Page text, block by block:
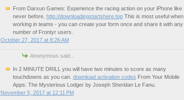
From Darxun Games: Experience the racing action on your iPhone like
never before. http://downloadingstartshere.topThis is most useful when
working in teams - you can create your form once and share it with any
number of Frontyr users.
October 27, 2017 at 8:26 AM
Anonymous said...
In 2 MINUTE DRILL you will have two minutes to score as many
touchdowns as you can. download activation codes From Your Mobile
Apps: The Mysterious Lodger by Joseph Sheridan Le Fanu.
November 5, 2017 at 12:11 PM